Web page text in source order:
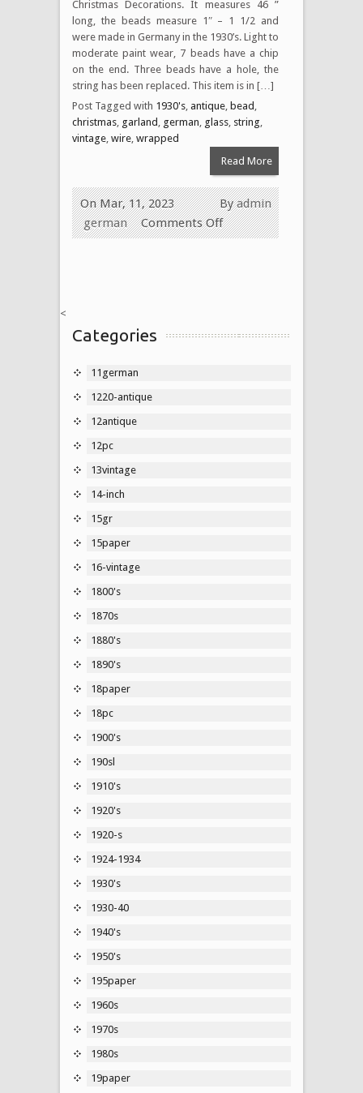
Christmas Decorations. It measures 46 ”
long, the beads measure 1″ – 1 1/2 and
were made in Germany in the 1930’s. Light to
moderate paint wear, 7 beads have a chip
on the end. Three beads have a hole, the
string has been replaced. This item is in […]
Post Tagged with 1930's antique bead
christmas garland german glass string
vintage wire wrapped
Read More
Byadmin
On Mar, 11, 2023
german
Comments Off
<
Categories
11german
1220-antique
12antique
12pc
13vintage
14-inch
15gr
15paper
16-vintage
1800's
1870s
1880's
1890's
18paper
18pc
1900's
190sl
1910's
1920's
1920-s
1924-1934
1930's
1930-40
1940's
1950's
195paper
1960s
1970s
1980s
19paper